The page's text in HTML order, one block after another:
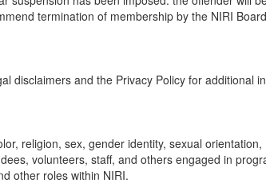
termination of membership by the NIRI
disclaimers and the Privacy Policy for additional
religion, sex, gender identity, sexual
volunteers, staff, and others engaged in
other roles within NIRI.